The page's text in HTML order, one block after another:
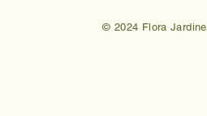
© 2024 Flora Jardine